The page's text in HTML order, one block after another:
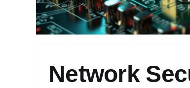
Network